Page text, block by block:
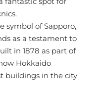
symbol of Sapporo,
as a testament to
in 1878 as part of
Hokkaido
buildings in the city